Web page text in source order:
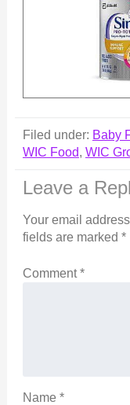
Filed under: Baby
WIC Food, WIC
Leave a
Your email
fields are marked *
Comment*
Name *